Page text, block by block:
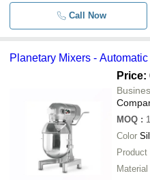
Call Now
Planetary Mixers -
Price:
MOQ : 1
Color
Product
Material